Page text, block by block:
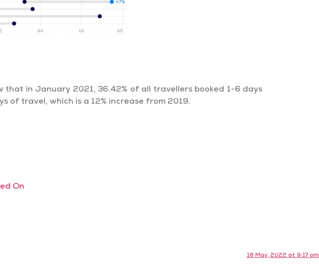
in January 2021, 36.42% of all travellers booked 1-6 days
of travel, which is a 12% increase from 2019.
On
18 May, 2022 at 9:17 pm